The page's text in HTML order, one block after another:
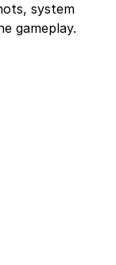
system
gameplay.